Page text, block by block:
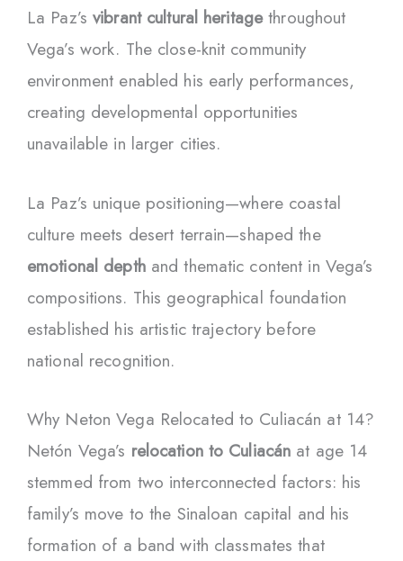
La Paz’svibrant cultural heritagethroughout
Vega’s work. The close-knit community
environment enabled his early performances,
creating developmental opportunities
unavailable in larger cities.
La Paz’s unique positioning—where coastal
culture meets desert terrain—shaped the
emotional depthand thematic content in Vega’s
compositions. This geographical foundation
established his artistic trajectory before
national recognition.
Why Neton Vega Relocated to Culiacán at 14?
Netón Vega’s relocation to Culiacán at age 14
stemmed from two interconnected factors: his
family’s move to the Sinaloan capital and his
formation of a band with classmates that